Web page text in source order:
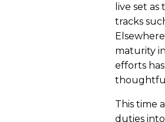
live set
tracks
maturity
efforts
This time
duties